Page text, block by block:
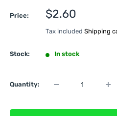
Price:
Sale
$2.60
Tax included Shipping
Stock: In stock
Quantity: